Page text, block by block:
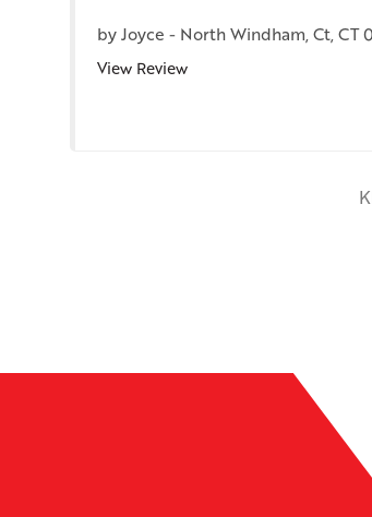
byJoyce - North Windham, Ct, CT
View Review